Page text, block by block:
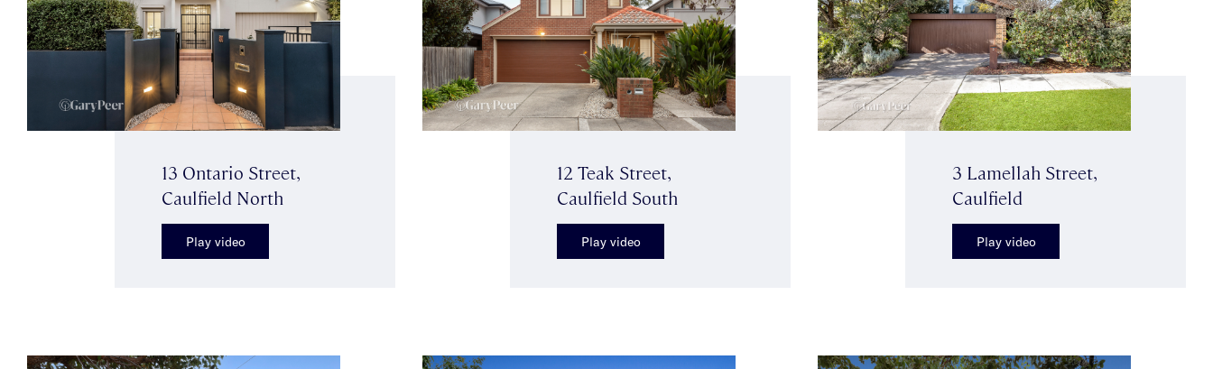
13 Ontario Street,
Caulfield North
Play video
12 Teak Street,
Caulfield South
Play video
3 Lamellah Street,
Caulfield
Play video